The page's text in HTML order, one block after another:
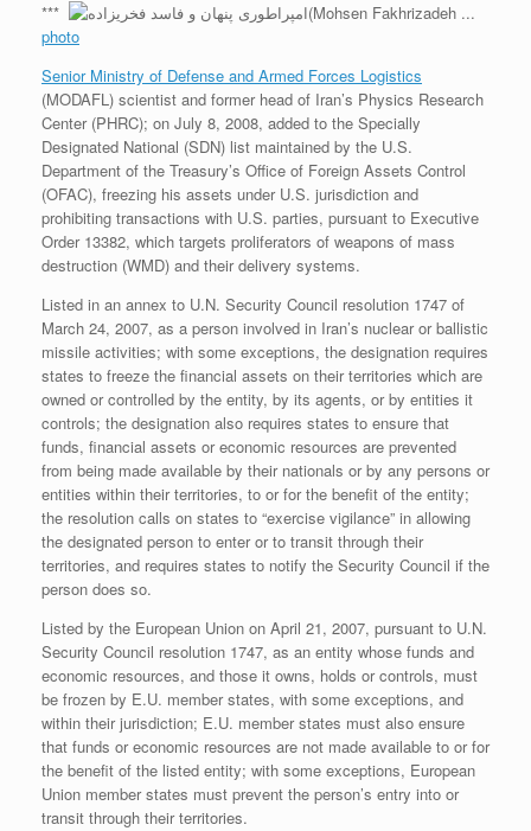
***
photo
Senior Ministry of Defense and Armed Forces Logistics
(MODAFL) scientist and former head of Iran’s Physics Research
Center (PHRC); on July 8, 2008, added to the Specially
Designated National (SDN) list maintained by the U.S.
Department of the Treasury’s Office of Foreign Assets Control
(OFAC), freezing his assets under U.S. jurisdiction and
prohibiting transactions with U.S. parties, pursuant to Executive
Order 13382, which targets proliferators of weapons of mass
destruction (WMD) and their delivery systems.
Listed in an annex to U.N. Security Council resolution 1747 of
March 24, 2007, as a person involved in Iran’s nuclear or ballistic
missile activities; with some exceptions, the designation requires
states to freeze the financial assets on their territories which are
owned or controlled by the entity, by its agents, or by entities it
controls; the designation also requires states to ensure that
funds, financial assets or economic resources are prevented
from being made available by their nationals or by any persons or
entities within their territories, to or for the benefit of the entity;
the resolution calls on states to “exercise vigilance” in allowing
the designated person to enter or to transit through their
territories, and requires states to notify the Security Council if the
person does so.
Listed by the European Union on April 21, 2007, pursuant to U.N.
Security Council resolution 1747, as an entity whose funds and
economic resources, and those it owns, holds or controls, must
be frozen by E.U. member states, with some exceptions, and
within their jurisdiction; E.U. member states must also ensure
that funds or economic resources are not made available to or for
the benefit of the listed entity; with some exceptions, European
Union member states must prevent the person’s entry into or
transit through their territories.